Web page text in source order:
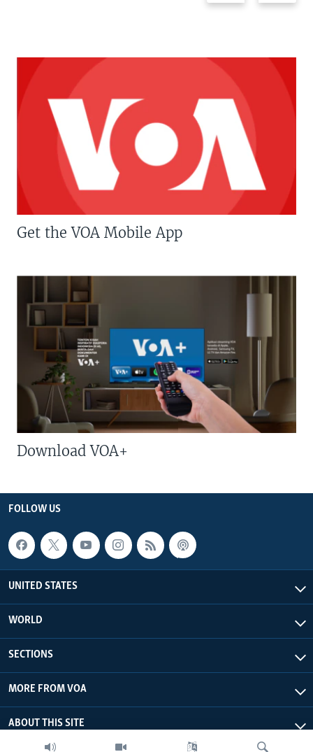
Get the VOA Mobile App
Download VOA+
FOLLOW US
UNITED STATES
WORLD
SECTIONS
MORE FROM VOA
ABOUT THIS SITE